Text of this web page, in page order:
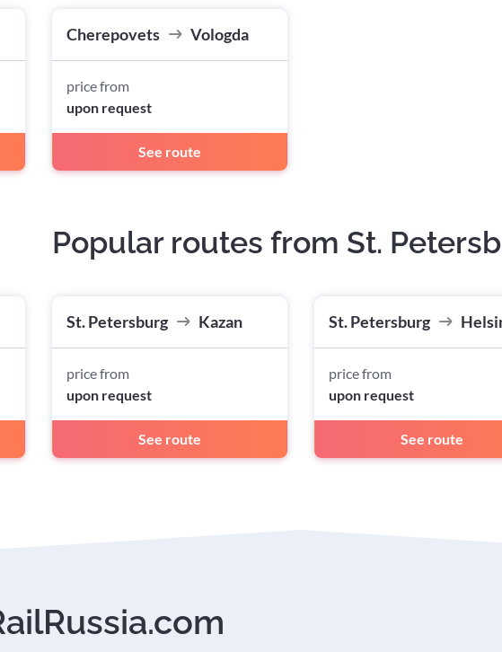
Cherepovets Vologda
price from
upon request
See route
Popular routes from St.
St. Petersburg Kazan
price from
upon request
See route
St. Petersburg
price from
upon request
See route